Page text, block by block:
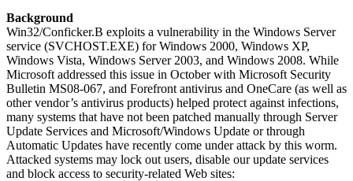
Background
Win32/Conficker.B exploits a vulnerability in the Windows Server
service (SVCHOST.EXE) for Windows 2000, Windows XP,
Windows Vista, Windows Server 2003, and Windows 2008. While
Microsoft addressed this issue in October with Microsoft Security
Bulletin MS08-067, and Forefront antivirus and OneCare (as well as
other vendor’s antivirus products) helped protect against infections,
many systems that have not been patched manually through Server
Update Services and Microsoft/Windows Update or through
Automatic Updates have recently come under attack by this worm.
Attacked systems may lock out users, disable our update services
and block access to security-related Web sites: